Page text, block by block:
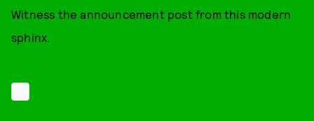
Witness the announcement post from this modern
sphinx.